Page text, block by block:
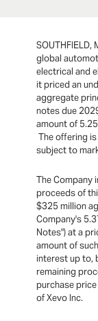
global
electrical and
it priced an
aggregate
notes due
amount of
The offering
subject to
The Company
proceeds of
$325 million
Company's
Notes") at a
amount of
interest up to,
remaining
purchase
of Xevo Inc.